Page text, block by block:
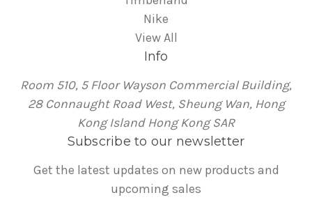
Nike
View All
Info
Room 510, 5 Floor Wayson Commercial Building,
28 Connaught Road West, Sheung Wan, Hong
Kong Island Hong Kong SAR
Subscribe to our newsletter
Get the latest updates on new products and
upcoming sales